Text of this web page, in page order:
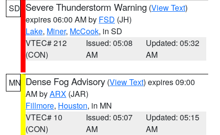
SD Severe Thunderstorm Warning (View Text)
expires 06:00 AM by FSD (JH)
Lake, Miner, McCook, in SD
VTEC# 212
(CON)
Issued: 05:08
AM
Updated: 05:32
AM
MN Dense Fog Advisory (View Text) expires 09:00
AM byARX (JAR)
Fillmore, Houston, in MN
VTEC# 10
(CON)
Issued: 05:07
AM
Updated: 05:15
AM